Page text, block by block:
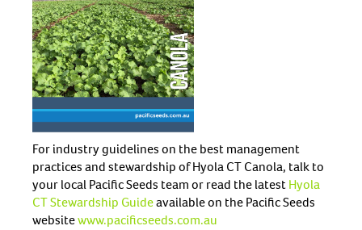
For industry guidelines on the best management
practices and stewardship of Hyola CT Canola, talk to
your local Pacific Seeds team or read the latestHyola
CT Stewardship Guideavailable on the Pacific Seeds
websitewww.pacificseeds.com.au